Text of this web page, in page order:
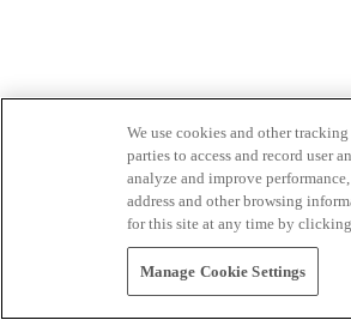
We use cookies and other
parties to access and record user
analyze and improve
address and other browsing
for this site at any time by
Manage Cookie Settings